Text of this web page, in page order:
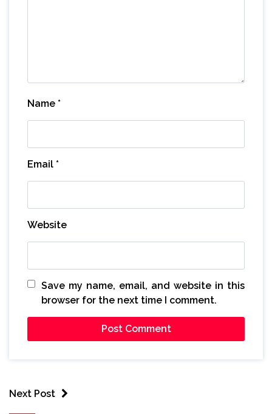
Name *
Email *
Website
Save my name, email, and website in this
browser for the next time I comment.
Next Post